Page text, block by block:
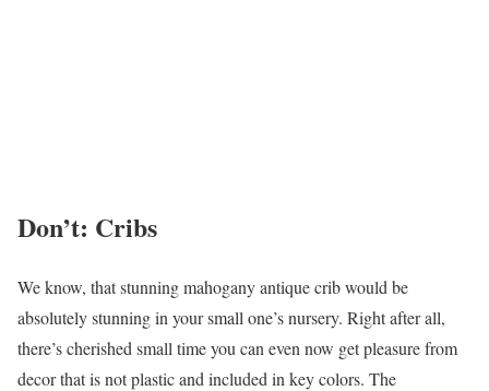
Don’t: Cribs
We know, that stunning mahogany antique crib would be
absolutely stunning in your small one’s nursery. Right after all,
there’s cherished small time you can even now get pleasure from
decor that is not plastic and included in key colors. The